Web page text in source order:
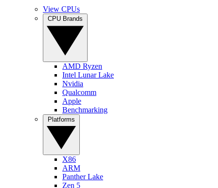
View CPUs
AMD Ryzen
Intel Lunar Lake
Nvidia
Qualcomm
Apple
Benchmarking
X86
ARM
Panther Lake
Zen 5